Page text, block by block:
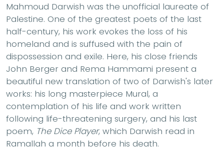
Mahmoud Darwish was the unofficial laureate of
Palestine. One of the greatest poets of the last
half-century, his work evokes the loss of his
homeland and is suffused with the pain of
dispossession and exile. Here, his close friends
John Berger and Rema Hammami present a
beautiful new translation of two of Darwish's later
works: his long masterpiece Mural, a
contemplation of his life and work written
following life-threatening surgery, and his last
poem, The Dice Player, which Darwish read in
Ramallah a month before his death.